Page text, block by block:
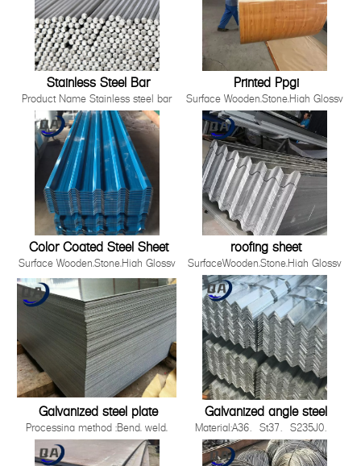
Galvanized, Pre-galvanized, Color
Painting, Coated, Cutting,
Bending,Punching as long as you
can tell us your requirement.
Rolle
Stainless Steel Bar
Product Name Stainless steel bar
Material
SGCC,DX51D+Z/DC51D+Z,DX52D+Z/DC52D+Z,S220GD-
S550GD+Z
Zinc Coating 30g-275g/m2
Printed Ppgi
Surface Wooden,Stone,High Glossy
,Film,Wrinkled ,
Embossed,Camouflage,Printing,White
Board
Production Process Cold Rolled,
Hot Rolled
Standards ISO，JIS，AS EN，
ASTM
Thickness 0.12-5.0mm
Color Coated Steel Sheet
Surface Wooden,Stone,High Glossy
,Film,Wrinkled ,
Embossed,Camouflage,Printing,White
Board
Production Process Cold Rolled,
Hot Rolled
Standards ISO，JIS，AS EN，
ASTM
roofing sheet
SurfaceWooden,Stone,High Glossy
,Film,Wrinkled ,
Embossed,Camouflage,Printing,White
BoardProduction ProcessCold
Rolled, Hot RolledWidth90-
1500mmApplicationBuilding industry
2008 Quality System3.Easy to be
Galvanized steel plate
Processing method :Bend, weld,
uncoiler, cut, punch, polish or as
required by
Galvanized angle steel
Material:A36、St37、S235J0、
S235J2，St52，16mn，